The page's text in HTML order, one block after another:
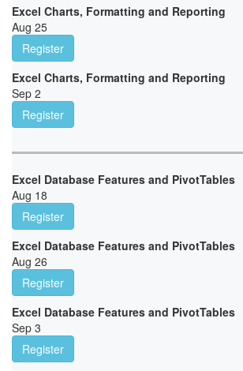
Excel Charts, Formatting and Reporting
Aug 25
Register
Excel Charts, Formatting and Reporting
Sep 2
Register
Excel Database Features and PivotTables
Aug 18
Register
Excel Database Features and PivotTables
Aug 26
Register
Excel Database Features and PivotTables
Sep 3
Register